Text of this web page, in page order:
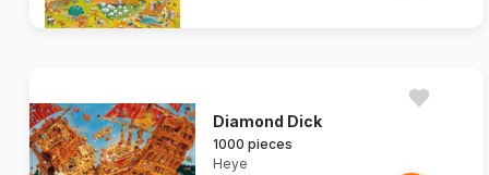
Diamond Dick
1000 pieces
Heye